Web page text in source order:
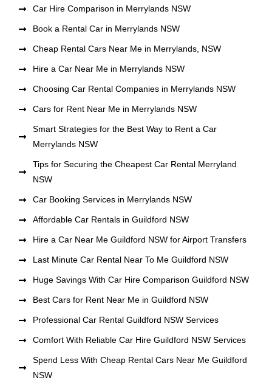
Car Hire Comparison in Merrylands NSW
Book a Rental Car in Merrylands NSW
Cheap Rental Cars Near Me in Merrylands, NSW
Hire a Car Near Me in Merrylands NSW
Choosing Car Rental Companies in Merrylands NSW
Cars for Rent Near Me in Merrylands NSW
Smart Strategies for the Best Way to Rent a Car
Merrylands NSW
Tips for Securing the Cheapest Car Rental Merryland
NSW
Car Booking Services in Merrylands NSW
Affordable Car Rentals in Guildford NSW
Hire a Car Near Me Guildford NSW for Airport Transfers
Last Minute Car Rental Near To Me Guildford NSW
Huge Savings With Car Hire Comparison Guildford NSW
Best Cars for Rent Near Me in Guildford NSW
Professional Car Rental Guildford NSW Services
Comfort With Reliable Car Hire Guildford NSW Services
Spend Less With Cheap Rental Cars Near Me Guildford
NSW